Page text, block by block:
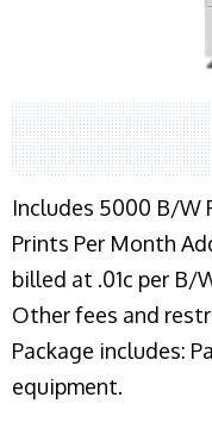
Includes 5000 B/W
Prints Per Month
billed at .01c per B/
Other fees and
Package includes:
equipment.